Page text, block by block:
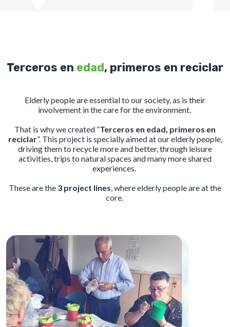
Terceros en edad, primeros en reciclar
Elderly people are essential to our society, as is their
involvement in the care for the environment.
That is why we created “Terceros en edad, primeros en
reciclar”. This project is specially aimed at our elderly people,
driving them to recycle more and better, through leisure
activities, trips to natural spaces and many more shared
experiences.
These are the 3 project lines , where elderly people are at the
core.